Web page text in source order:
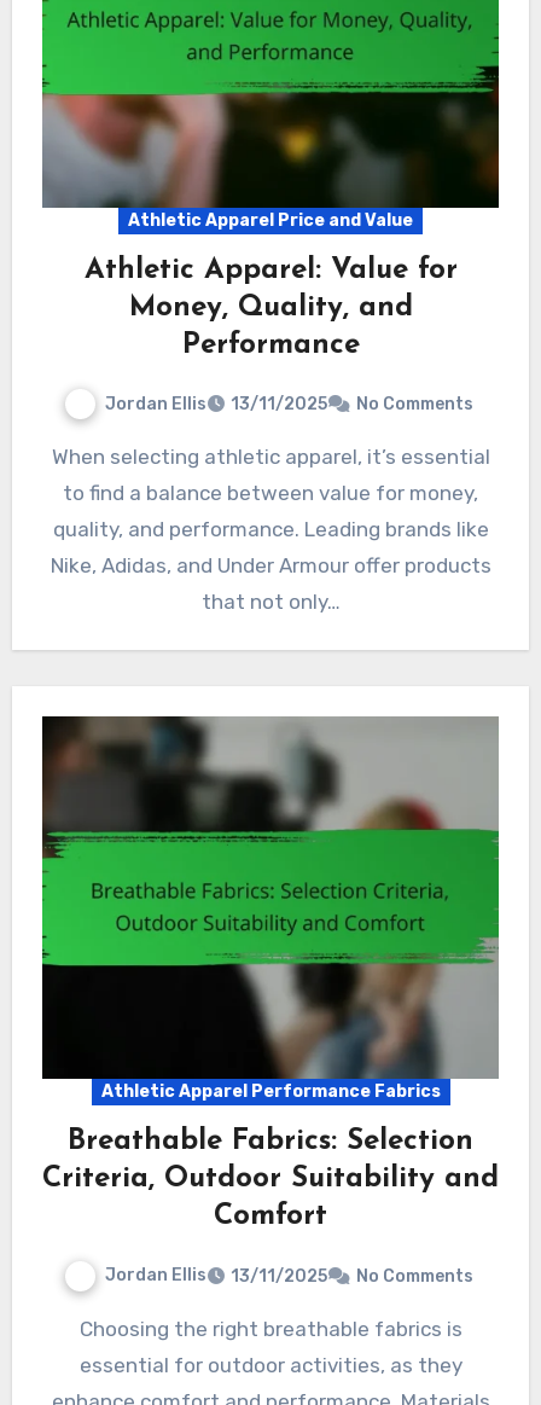
Athletic Apparel Price and Value
Athletic Apparel: Value for
Money, Quality, and
Performance
Jordan Ellis 13/11/2025 No Comments
When selecting athletic apparel, it’s essential
to find a balance between value for money,
quality, and performance. Leading brands like
Nike, Adidas, and Under Armour offer products
that not only…
Athletic Apparel Performance Fabrics
Breathable Fabrics: Selection
Criteria, Outdoor Suitability and
Comfort
Jordan Ellis 13/11/2025 No Comments
Choosing the right breathable fabrics is
essential for outdoor activities, as they